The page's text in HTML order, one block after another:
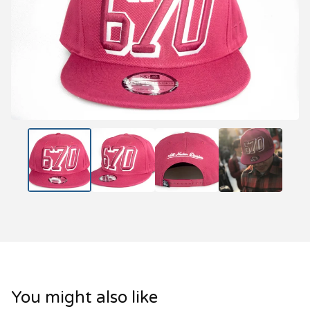
You might also like